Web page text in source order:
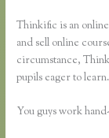
Thinkific is an
and sell online
circumstance,
pupils eager to learn.
You guys work